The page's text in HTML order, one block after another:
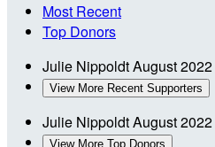
Most Recent
Top Donors
Julie NippoldtAugust 2022
View More Recent Supporters
Julie NippoldtAugust 2022
View More Top Donors